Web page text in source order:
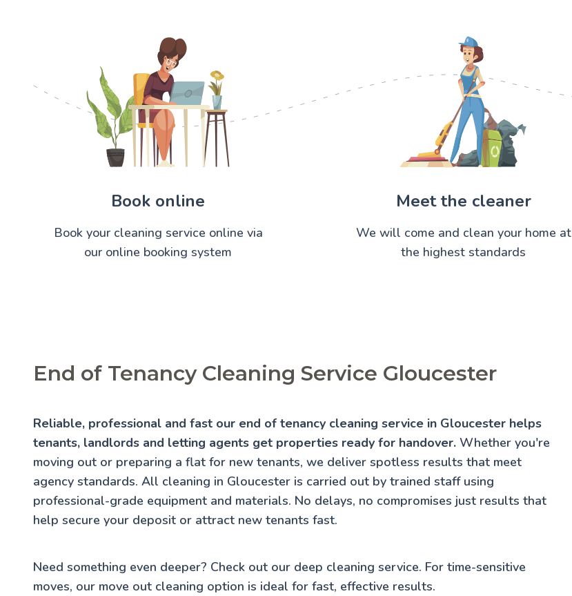
Book online
Book your cleaning service online via
our online booking system
Meet the cleaner
We will come and clean your home at
the highest standards
End of Tenancy Cleaning Service Gloucester
Reliable, professional and fast our end of tenancy cleaning service in Gloucester helps
tenants, landlords and letting agents get properties ready for handover. Whether you're
moving out or preparing a flat for new tenants, we deliver spotless results that meet
agency standards. All cleaning in Gloucester is carried out by trained staff using
professional-grade equipment and materials. No delays, no compromises just results that
help secure your deposit or attract new tenants fast.
Need something even deeper? Check out our deep cleaning service. For time-sensitive
moves, our move out cleaning option is ideal for fast, effective results.